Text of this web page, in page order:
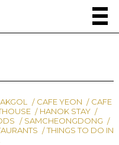
CAFE YEON
CAFE
HANOK STAY
SAMCHEONGDONG
THINGS TO DO IN